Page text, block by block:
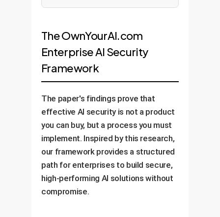
The OwnYourAI.com
Enterprise AI Security
Framework
The paper's findings prove that
effective AI security is not a product
you can buy, but a process you must
implement. Inspired by this research,
our framework provides a structured
path for enterprises to build secure,
high-performing AI solutions without
compromise.